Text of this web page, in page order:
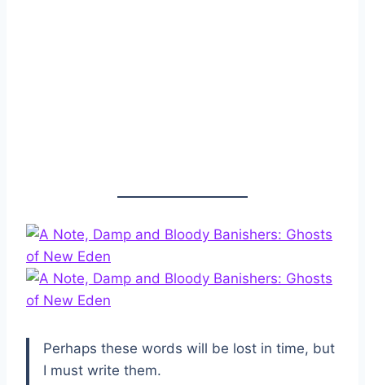
Perhaps these words will be lost in time, but
I must write them.